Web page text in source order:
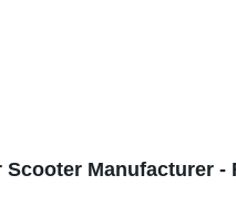
Manufacturer